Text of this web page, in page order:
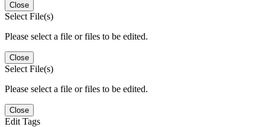
Close
Select File(s)
Please select a file or files to be edited.
Close
Select File(s)
Please select a file or files to be edited.
Close
Edit Tags